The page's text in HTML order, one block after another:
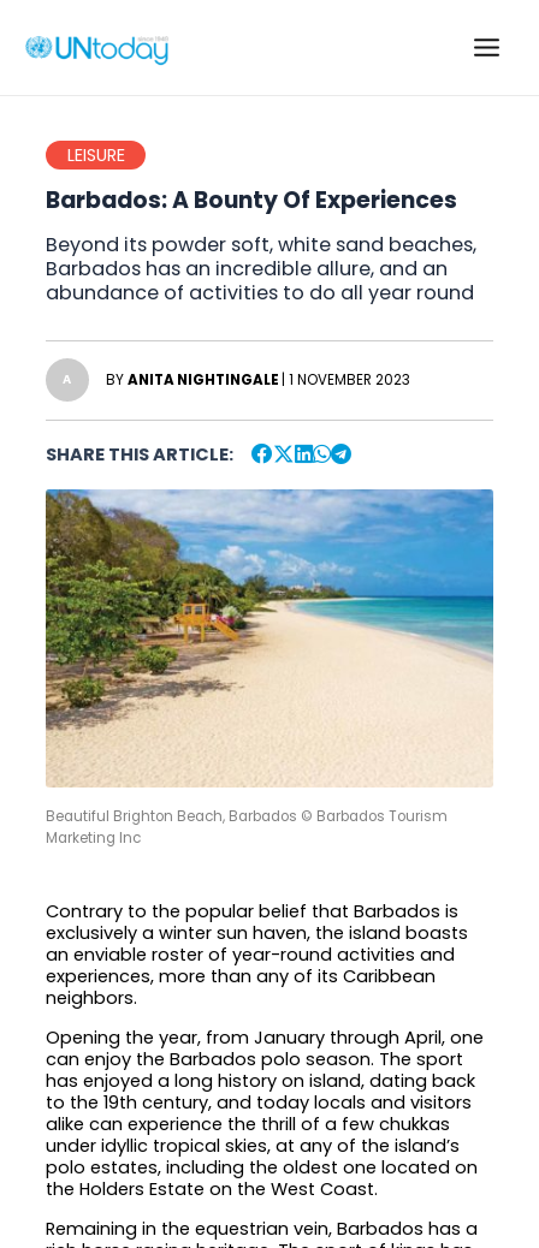
Main
LEISURE
Barbados: A Bounty Of Experiences
Beyond its powder soft, white sand beaches,
Barbados has an incredible allure, and an
abundance of activities to do all year round
A BYANITA NIGHTINGALE | 1 NOVEMBER 2023
SHARE THIS ARTICLE:
Beautiful Brighton Beach, Barbados © Barbados Tourism
Marketing Inc
Contrary to the popular belief that Barbados is
exclusively a winter sun haven, the island boasts
an enviable roster of year-round activities and
experiences, more than any of its Caribbean
neighbors.
Opening the year, from January through April, one
can enjoy the Barbados polo season. The sport
has enjoyed a long history on island, dating back
to the 19th century, and today locals and visitors
alike can experience the thrill of a few chukkas
under idyllic tropical skies, at any of the island’s
polo estates, including the oldest one located on
the Holders Estate on the West Coast.
Remaining in the equestrian vein, Barbados has a